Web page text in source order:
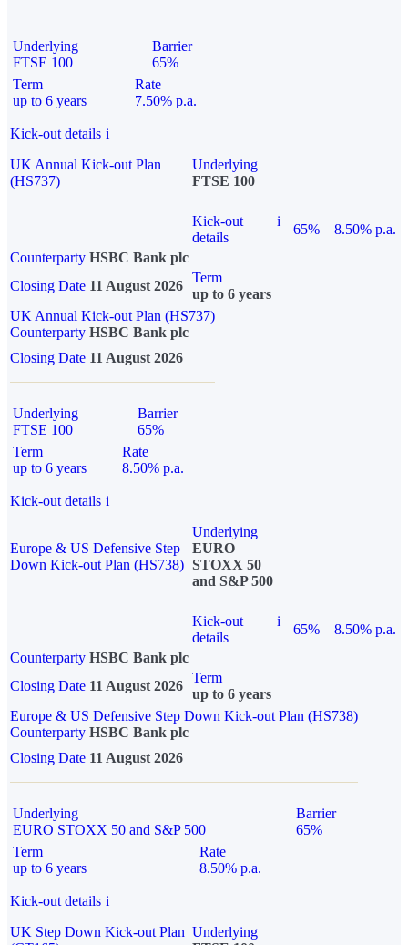
Underlying
FTSE 100
Barrier
65%
Term
up to 6 years
Rate
7.50% p.a.
Kick-out details i
UK Annual Kick-out Plan
(HS737)
Underlying
FTSE 100
Kick-out
details
i
65%
8.50% p.a.
Counterparty HSBC Bank plc
Closing Date 11 August 2026
Term
up to 6 years
UK Annual Kick-out Plan (HS737)
Counterparty HSBC Bank plc
Closing Date 11 August 2026
Underlying
FTSE 100
Barrier
65%
Term
up to 6 years
Rate
8.50% p.a.
Kick-out details i
Europe & US Defensive Step
Down Kick-out Plan (HS738)
Underlying
EURO
STOXX 50
and S&P 500
Kick-out
details
i
65%
8.50% p.a.
Counterparty HSBC Bank plc
Closing Date 11 August 2026
Term
up to 6 years
Europe & US Defensive Step Down Kick-out Plan (HS738)
Counterparty HSBC Bank plc
Closing Date 11 August 2026
Underlying
EURO STOXX 50 and S&P 500
Barrier
65%
Term
up to 6 years
Rate
8.50% p.a.
Kick-out details i
UK Step Down Kick-out Plan Underlying